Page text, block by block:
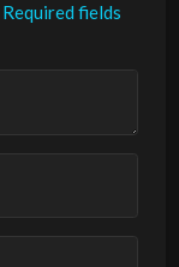
Required fields